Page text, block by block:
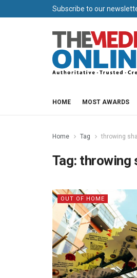
Subscribe to our
HOME MOST AWARDS
Home Tag throwing
Tag: throwing
OUT OF HOME